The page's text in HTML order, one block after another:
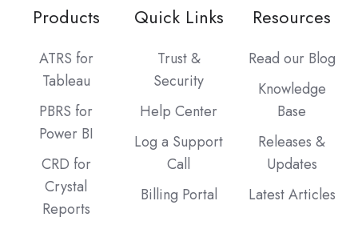
Products
ATRS for
Tableau
PBRS for
Power BI
CRD for
Crystal
Reports
Quick Links
Trust &
Security
Help Center
Log a Support
Call
Billing Portal
Resources
Read our Blog
Knowledge
Base
Releases &
Updates
Latest Articles